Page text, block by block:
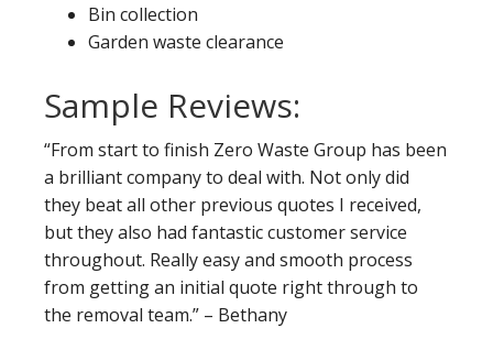
Bin collection
Garden waste clearance
Sample Reviews:
“From start to finish Zero Waste Group has been
a brilliant company to deal with. Not only did
they beat all other previous quotes I received,
but they also had fantastic customer service
throughout. Really easy and smooth process
from getting an initial quote right through to
the removal team.” – Bethany